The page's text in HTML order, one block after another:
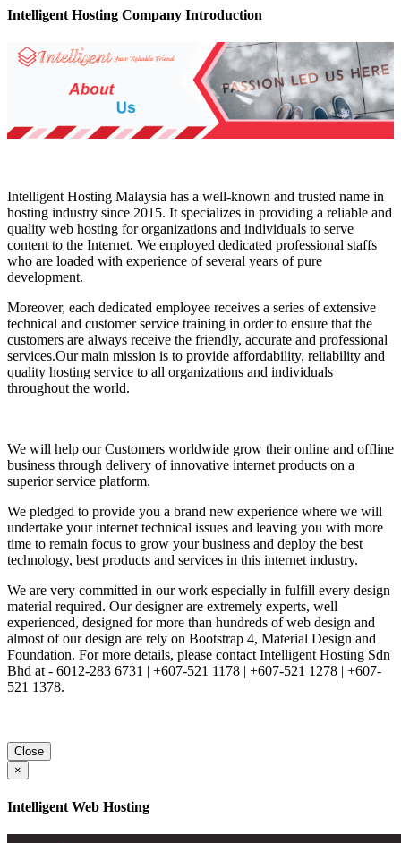
Intelligent Hosting Company Introduction
Intelligent Hosting Malaysia has a well-known and trusted name in
hosting industry since 2015. It specializes in providing a reliable and
quality web hosting for organizations and individuals to serve
content to the Internet. We employed dedicated professional staffs
who are loaded with experience of several years of pure
development.
Moreover, each dedicated employee receives a series of extensive
technical and customer service training in order to ensure that the
customers are always receive the friendly, accurate and professional
services.Our main mission is to provide affordability, reliability and
quality hosting service to all organizations and individuals
throughout the world.
We will help our Customers worldwide grow their online and offline
business through delivery of innovative internet products on a
superior service platform.
We pledged to provide you a brand new experience where we will
undertake your internet technical issues and leaving you with more
time to remain focus to grow your business and deploy the best
technology, best products and services in this internet industry.
We are very committed in our work especially in fulfill every design
material required. Our designer are extremely experts, well
experienced, designed for more than hundreds of web design and
almost of our design are rely on Bootstrap 4, Material Design and
Foundation. For more details, please contact Intelligent Hosting Sdn
Bhd at - 6012-283 6731 | +607-521 1178 | +607-521 1278 | +607-
521 1378.
Close
×
Intelligent Web Hosting